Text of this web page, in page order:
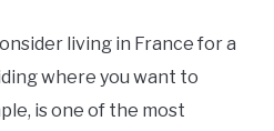
living in France for a
where you want to
is one of the most